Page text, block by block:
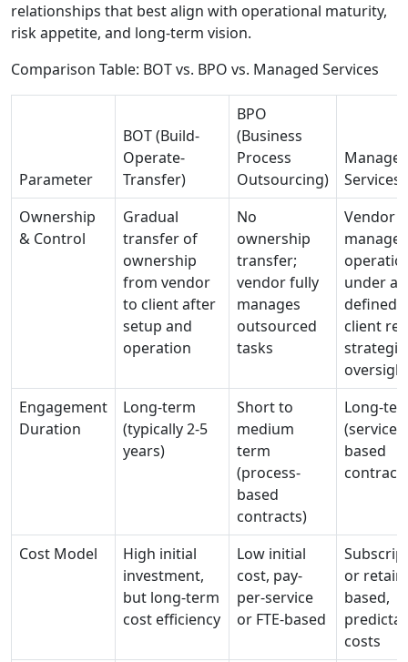
relationships that best align with operational maturity,
risk appetite, and long-term vision.
Comparison Table: BOT vs. BPO vs. Managed Services
Parameter
BOT (Build-
Operate-
Transfer)
BPO
(Business
Process
Outsourcing)
Services
Ownership
& Control
Gradual
transfer of
ownership
from vendor
to client after
setup and
operation
No
ownership
transfer;
vendor fully
manages
outsourced
tasks
Vendor
manages
under a
defined
client
strategic
Engagement
Duration
Long-term
(typically 2-5
years)
Short to
medium
term
(process-
based
contracts)
Long-
(service-
based
Cost Model
High initial
investment,
but long-term
cost efficiency
Low initial
cost, pay-
per-service
or FTE-based
or
based,
costs